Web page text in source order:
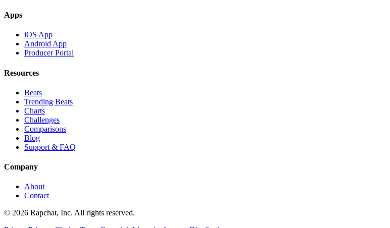
Apps
iOS App
Android App
Producer Portal
Resources
Beats
Trending Beats
Charts
Challenges
Comparisons
Blog
Support & FAQ
Company
About
Contact
© 2026 Rapchat, Inc. All rights reserved.